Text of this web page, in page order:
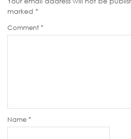
marked *
Comment *
Name *